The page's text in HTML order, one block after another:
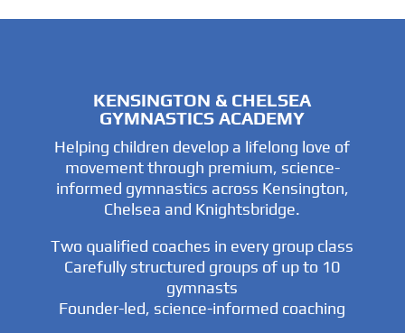
KENSINGTON & CHELSEA
GYMNASTICS ACADEMY
Helping children develop a lifelong love of
movement through premium, science-
informed gymnastics across Kensington,
Chelsea and Knightsbridge.
Two qualified coaches in every group class
Carefully structured groups of up to 10
gymnasts
Founder-led, science-informed coaching